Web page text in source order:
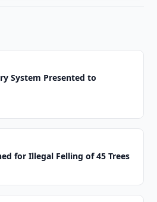
System Presented to
for Illegal Felling of 45 Trees